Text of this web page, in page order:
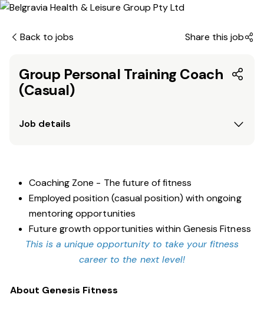
Back to jobs Share this job
Group Personal Training Coach
(Casual)
Job details
Coaching Zone - The future of fitness
Employed position (casual position) with ongoing
mentoring opportunities
Future growth opportunities within Genesis Fitness
This is a unique opportunity to take your fitness
career to the next level!
About Genesis Fitness